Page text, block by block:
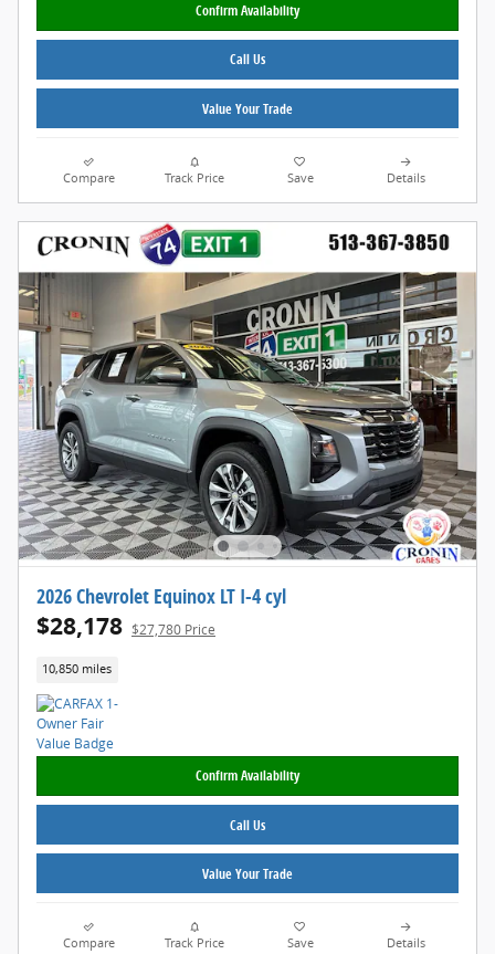
Confirm Availability
Call Us
Value Your Trade
Compare Track Price Save Details
2026 Chevrolet Equinox LT I-4 cyl
$28,178 $27,780 Price
10,850 miles
Confirm Availability
Call Us
Value Your Trade
Compare Track Price Save Details